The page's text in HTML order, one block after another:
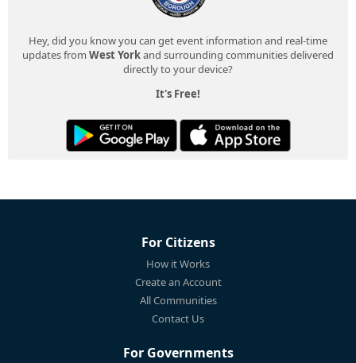
Hey, did you know you can get event information and real-time
updates from West Yorkand surrounding communities delivered
directly to your device?
It's Free!
For Citizens
How it Works
Create an Account
All Communities
Contact Us
For Governments